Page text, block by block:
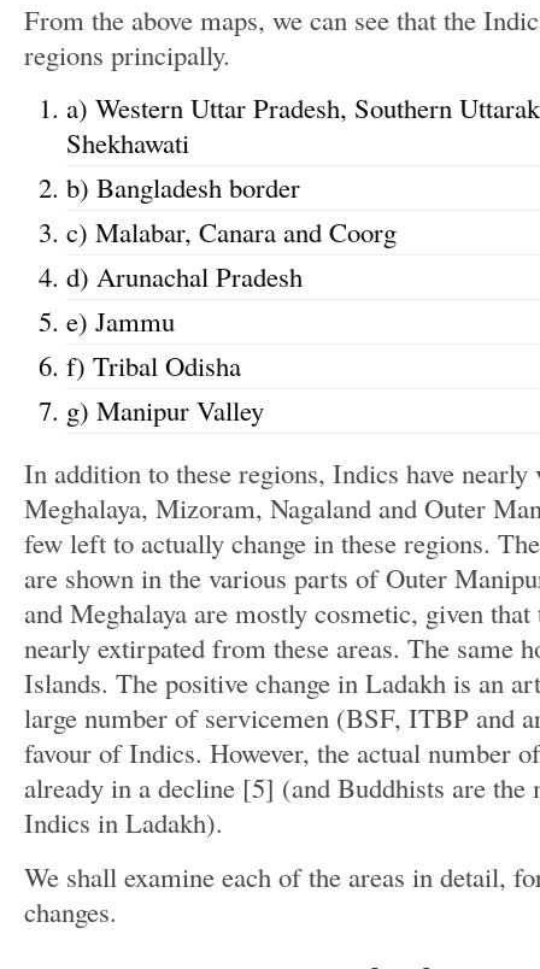
From the above maps, we can see that the
regions principally.
a) Western Uttar Pradesh, Southern
Shekhawati
b) Bangladesh border
c) Malabar, Canara and Coorg
d) Arunachal Pradesh
e) Jammu
f) Tribal Odisha
g) Manipur Valley
In addition to these regions, Indics have nearly
Meghalaya, Mizoram, Nagaland and Outer
few left to actually change in these regions.
are shown in the various parts of Outer
and Meghalaya are mostly cosmetic, given that
nearly extirpated from these areas. The same
Islands. The positive change in Ladakh is an
large number of servicemen (BSF, ITBP and
favour of Indics. However, the actual number
already in a decline [5] (and Buddhists are
Indics in Ladakh).
We shall examine each of the areas in detail,
changes.